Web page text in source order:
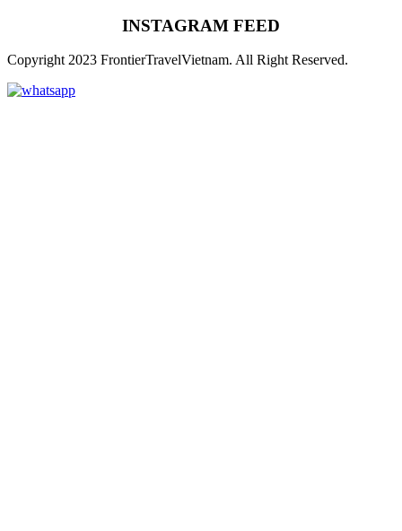
INSTAGRAM FEED
Copyright 2023 FrontierTravelVietnam. All Right Reserved.